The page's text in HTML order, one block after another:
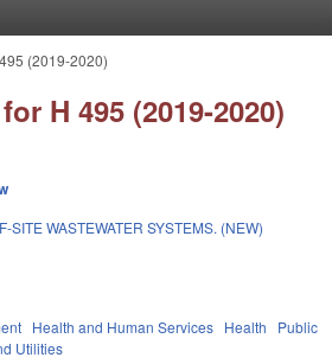
(2019-2020)
H 495 (2019-2020)
SITE WASTEWATER SYSTEMS. (NEW)
Health and Human Services Health
Public
Utilities